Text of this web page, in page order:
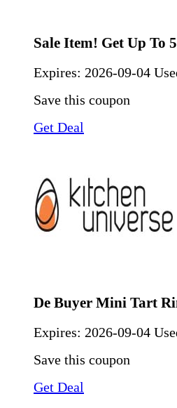
Sale Item! Get Up To
Expires: 2026-09-04
Save this coupon
Get Deal
De Buyer Mini Tart
Expires: 2026-09-04
Save this coupon
Get Deal